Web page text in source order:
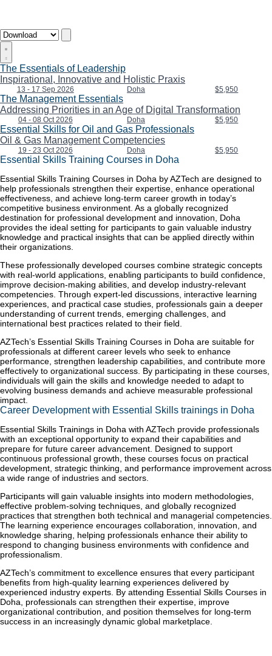
The Essentials of Leadership
Inspirational, Innovative and Holistic Praxis
13 - 17 Sep 2026 Doha $5,950
The Management Essentials
Addressing Priorities in an Age of Digital Transformation
04 - 08 Oct 2026 Doha $5,950
Essential Skills for Oil and Gas Professionals
Oil & Gas Management Competencies
19 - 23 Oct 2026 Doha $5,950
Essential Skills Training Courses in Doha
Essential Skills Training Courses in Doha by AZTech are designed to
help professionals strengthen their expertise, enhance operational
effectiveness, and achieve long-term career growth in today’s
competitive business environment. As a globally recognized
destination for professional development and innovation, Doha
provides the ideal setting for participants to gain valuable industry
knowledge and practical insights that can be applied directly within
their organizations.
These professionally developed courses combine strategic concepts
with real-world applications, enabling participants to build confidence,
improve decision-making abilities, and develop industry-relevant
competencies. Through expert-led discussions, interactive learning
experiences, and practical case studies, professionals gain a deeper
understanding of current trends, emerging challenges, and
international best practices related to their field.
AZTech’s Essential Skills Training Courses in Doha are suitable for
professionals at different career levels who seek to enhance
performance, strengthen leadership capabilities, and contribute more
effectively to organizational success. By participating in these courses,
individuals will gain the skills and knowledge needed to adapt to
evolving business demands and achieve measurable professional
impact.
Career Development with Essential Skills trainings in Doha
Essential Skills Trainings in Doha with AZTech provide professionals
with an exceptional opportunity to expand their capabilities and
prepare for future career advancement. Designed to support
continuous professional growth, these courses focus on practical
development, strategic thinking, and performance improvement across
a wide range of industries and sectors.
Participants will gain valuable insights into modern methodologies,
effective problem-solving techniques, and globally recognized
practices that strengthen both technical and managerial competencies.
The learning experience encourages collaboration, innovation, and
knowledge sharing, helping professionals enhance their ability to
respond to changing business environments with confidence and
professionalism.
AZTech’s commitment to excellence ensures that every participant
benefits from high-quality learning experiences delivered by
experienced industry experts. By attending Essential Skills Courses in
Doha, professionals can strengthen their expertise, improve
organizational contribution, and position themselves for long-term
success in an increasingly dynamic global marketplace.